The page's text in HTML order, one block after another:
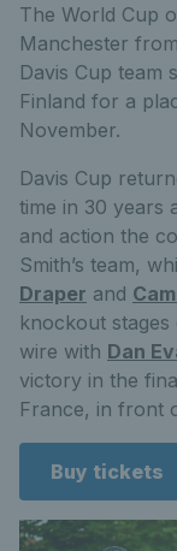
The World Cup
Manchester
Davis Cup team
Finland for a
November.
Davis Cup
time in 30 years
and action the
Smith’s team,
Draper and
knockout
wire with Dan
victory in the
France, in front
Buy tickets